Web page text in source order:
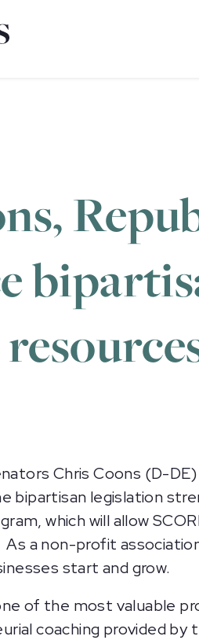
Chris Coons (D-
bipartisan legislation
which will allow
a non-profit
start and grow.
of the most valuable
coaching provided